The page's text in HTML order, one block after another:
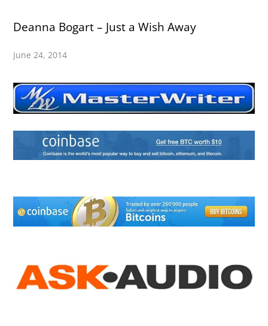
Deanna Bogart – Just a Wish Away
June 24, 2014